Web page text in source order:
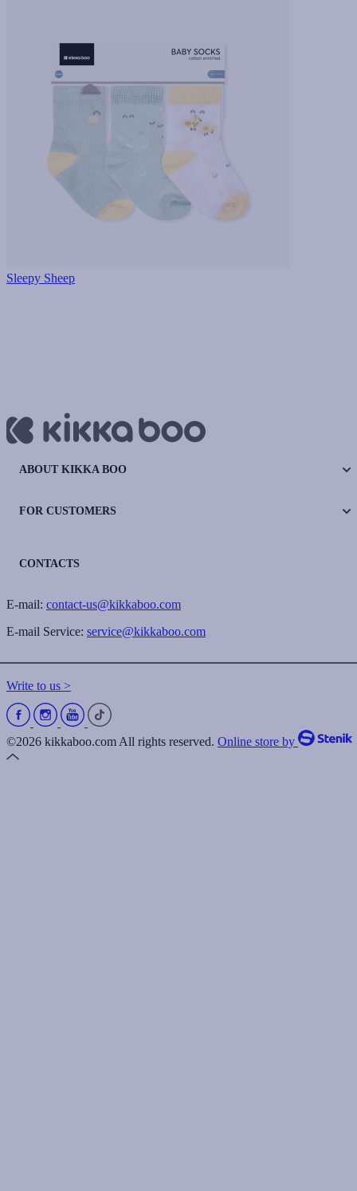
Sleepy Sheep
ABOUT KIKKA BOO
FOR CUSTOMERS
CONTACTS
E-mail: contact-us@kikkaboo.com
E-mail Service: service@kikkaboo.com
Write to us >
©2026 kikkaboo.com All rights reserved. Online store by